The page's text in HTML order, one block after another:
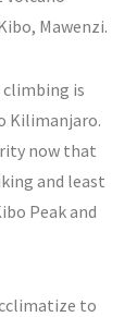
Mawenzi.
climbing is
Kilimanjaro.
now that
and least
Peak and
to